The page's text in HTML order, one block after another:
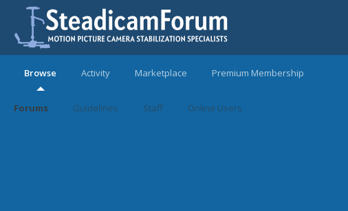
Browse
Forums Guidelines Staff Online Users
Activity Marketplace Premium Membership